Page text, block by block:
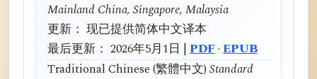
Mainland China, Singapore, Malaysia
更新： 现已提供简体中文译本
最后更新： 2026年5月1日 | PDF· EPUB
Traditional Chinese (繁體中文)Standard